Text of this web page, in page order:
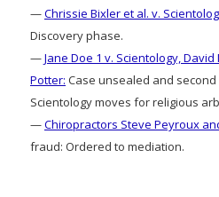
—Chrissie Bixler et al. v.
Discovery phase.
—Jane Doe 1 v. Scientology,
Potter: Case unsealed and
Scientology moves for religious
—Chiropractors Steve Peyroux
fraud: Ordered to mediation.